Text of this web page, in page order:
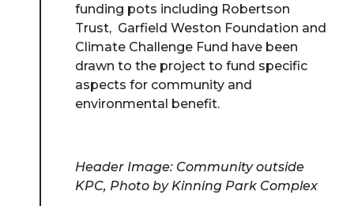
funding pots including Robertson
Trust, Garfield Weston Foundation and
Climate Challenge Fund have been
drawn to the project to fund specific
aspects for community and
environmental benefit.
Header Image: Community outside
KPC, Photo by Kinning Park Complex